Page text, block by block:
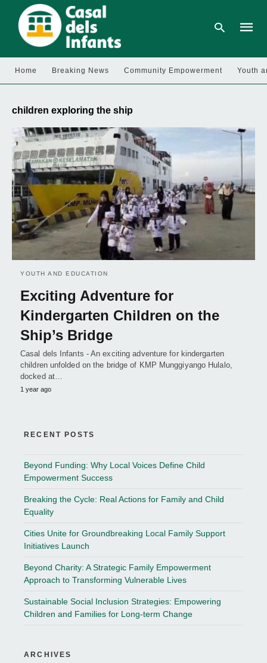
and
hit
Home Breaking News Community Empowerment Youth
children exploring the ship
YOUTH AND EDUCATION
Exciting Adventure for
Kindergarten Children on the
Ship’s Bridge
Casal dels Infants - An exciting adventure for kindergarten
children unfolded on the bridge of KMP Munggiyango Hulalo,
docked at…
1 year ago
RECENT POSTS
Beyond Funding: Why Local Voices Define Child
Empowerment Success
Breaking the Cycle: Real Actions for Family and Child
Equality
Cities Unite for Groundbreaking Local Family Support
Initiatives Launch
Beyond Charity: A Strategic Family Empowerment
Approach to Transforming Vulnerable Lives
Sustainable Social Inclusion Strategies: Empowering
Children and Families for Long-term Change
ARCHIVES